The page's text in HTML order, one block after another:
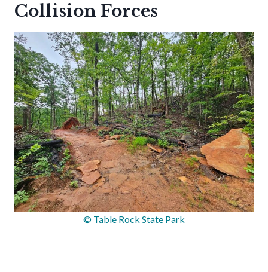
Collision Forces
© Table Rock State Park